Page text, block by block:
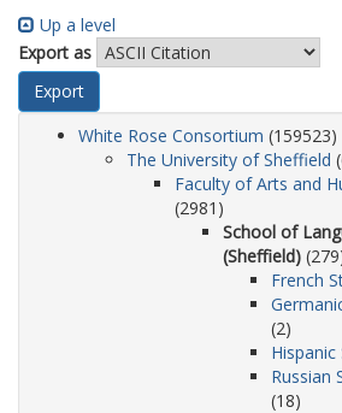
Up a level
Export as
White Rose Consortium (159523)
The University of Sheffield
Faculty of Arts and
(2981)
School of
(Sheffield)
French
(2)
Hispanic
Russian
(18)